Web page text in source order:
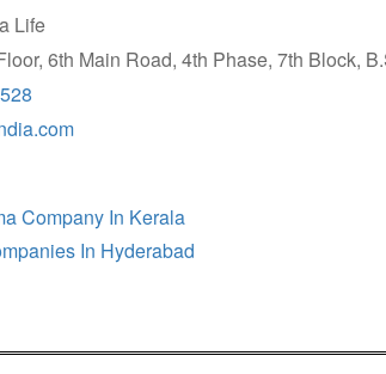
Life
6th Main Road, 4th Phase, 7th Block,
Company In Kerala
In Hyderabad